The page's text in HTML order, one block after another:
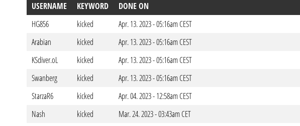
USERNAME KEYWORD
DONE ON
HG856
kicked
Apr. 13. 2023 - 05:16am CEST
Arabian
kicked
Apr. 13. 2023 - 05:16am CEST
KSdiver.oL
kicked
Apr. 13. 2023 - 05:16am CEST
Swanberg
kicked
Apr. 13. 2023 - 05:16am CEST
StarzaR6
kicked
Apr. 04. 2023 - 12:58am CEST
Nash
kicked
Mar. 24. 2023 - 03:43am CET